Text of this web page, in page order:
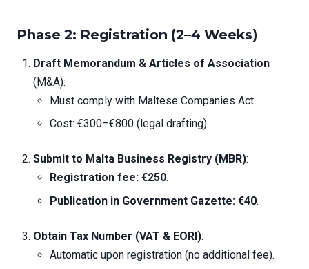
Phase 2: Registration (2–4 Weeks)
Draft Memorandum & Articles of Association
(M&A):
Must comply with Maltese Companies Act.
Cost: €300–€800 (legal drafting).
Submit to Malta Business Registry (MBR):
Registration fee: €250.
Publication in Government Gazette: €40.
Obtain Tax Number (VAT & EORI):
Automatic upon registration (no additional fee).